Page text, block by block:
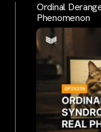
Ordinal
Phenomenon